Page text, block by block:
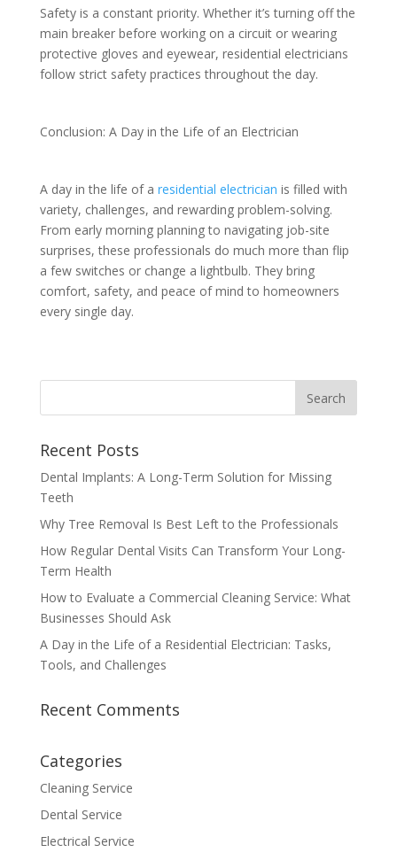
Safety is a constant priority. Whether it’s turning off the
main breaker before working on a circuit or wearing
protective gloves and eyewear, residential electricians
follow strict safety practices throughout the day.
Conclusion: A Day in the Life of an Electrician
A day in the life of a residential electrician is filled with
variety, challenges, and rewarding problem-solving.
From early morning planning to navigating job-site
surprises, these professionals do much more than flip
a few switches or change a lightbulb. They bring
comfort, safety, and peace of mind to homeowners
every single day.
Recent Posts
Dental Implants: A Long-Term Solution for Missing
Teeth
Why Tree Removal Is Best Left to the Professionals
How Regular Dental Visits Can Transform Your Long-
Term Health
How to Evaluate a Commercial Cleaning Service: What
Businesses Should Ask
A Day in the Life of a Residential Electrician: Tasks,
Tools, and Challenges
Recent Comments
Categories
Cleaning Service
Dental Service
Electrical Service